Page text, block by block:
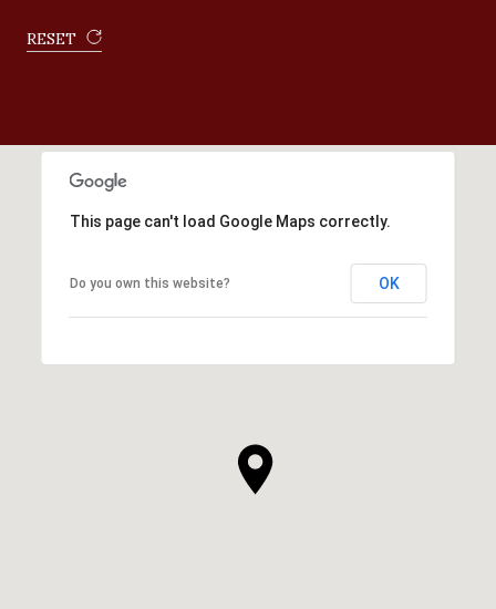
RESET
This page can't load Google Maps correctly.
Do you own this website? OK